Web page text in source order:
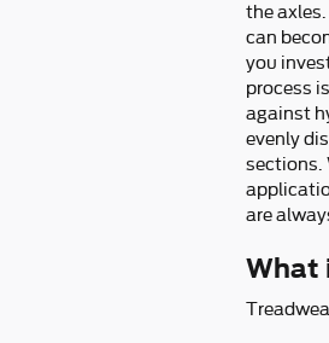
the
can
you
process
against
evenly
sections.
are
What